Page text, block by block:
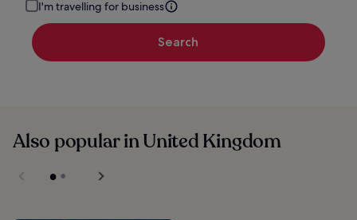
I'm travelling for business
Search
Also popular in United Kingdom